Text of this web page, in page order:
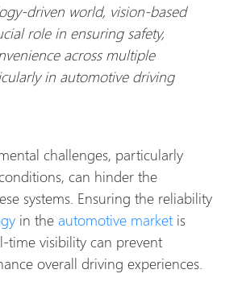
driven world, vision-based
role in ensuring safety,
across multiple
in automotive driving
challenges, particularly
can hinder the
systems. Ensuring the reliability
in the automotive market is
time visibility can prevent
overall driving experiences.